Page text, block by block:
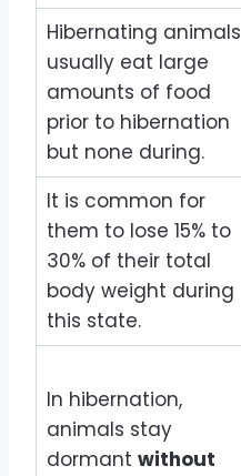
Hibernating animals
usually eat large
amounts of food
prior to hibernation
but none during.
It is common for
them to lose 15% to
30% of their total
body weight during
this state.
In hibernation,
animals stay
dormant without